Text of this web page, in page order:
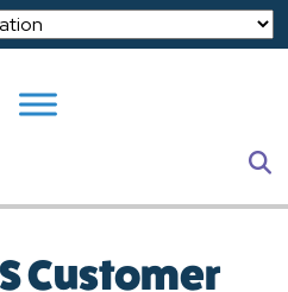
Customer